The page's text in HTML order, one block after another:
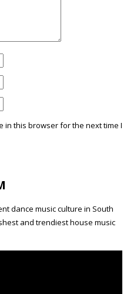
in this browser for the next time I
dance music culture in South
and trendiest house music